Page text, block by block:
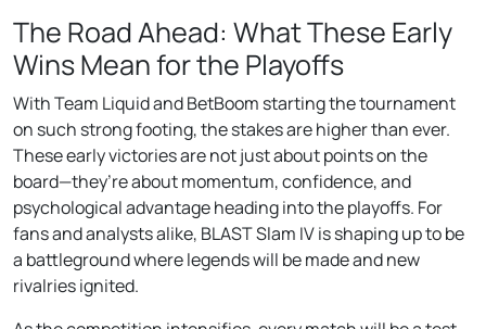
The Road Ahead: What These Early
Wins Mean for the Playoffs
With Team Liquid and BetBoom starting the tournament
on such strong footing, the stakes are higher than ever.
These early victories are not just about points on the
board—they’re about momentum, confidence, and
psychological advantage heading into the playoffs. For
fans and analysts alike, BLAST Slam IV is shaping up to be
a battleground where legends will be made and new
rivalries ignited.